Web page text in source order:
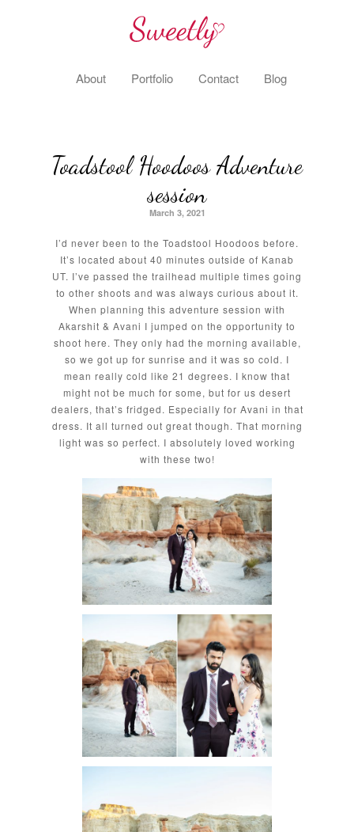
About Portfolio Contact Blog
Toadstool Hoodoos Adventure
session
March 3, 2021
I’d never been to the Toadstool Hoodoos before.
It’s located about 40 minutes outside of Kanab
UT. I’ve passed the trailhead multiple times going
to other shoots and was always curious about it.
When planning this adventure session with
Akarshit & Avani I jumped on the opportunity to
shoot here. They only had the morning available,
so we got up for sunrise and it was so cold. I
mean really cold like 21 degrees. I know that
might not be much for some, but for us desert
dealers, that’s fridged. Especially for Avani in that
dress. It all turned out great though. That morning
light was so perfect. I absolutely loved working
with these two!